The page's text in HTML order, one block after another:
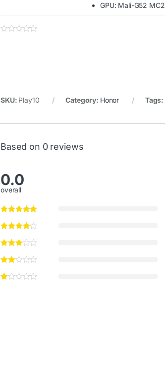
GPU: Mali-G52 MC2
SKU: Play10 Category: Honor Tags:
Based on 0 reviews
0.0
overall